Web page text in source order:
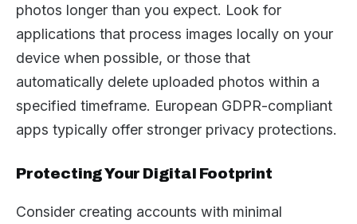
photos longer than you expect. Look for
applications that process images locally on your
device when possible, or those that
automatically delete uploaded photos within a
specified timeframe. European GDPR-compliant
apps typically offer stronger privacy protections.
Protecting Your Digital Footprint
Consider creating accounts with minimal